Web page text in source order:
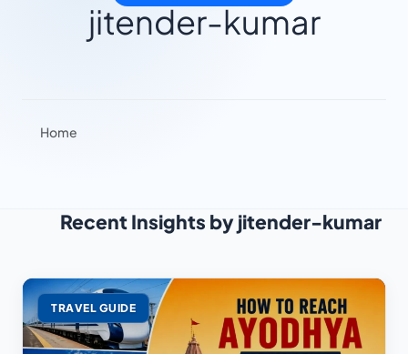
jitender-kumar
Home
Recent Insights by jitender-kumar
TRAVEL GUIDE